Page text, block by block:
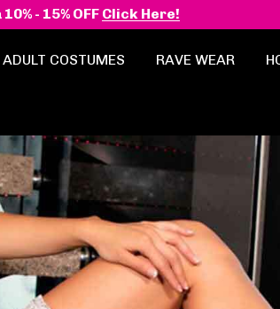
- 15% OFF Click Here!
ADULT COSTUMES RAVE WEAR